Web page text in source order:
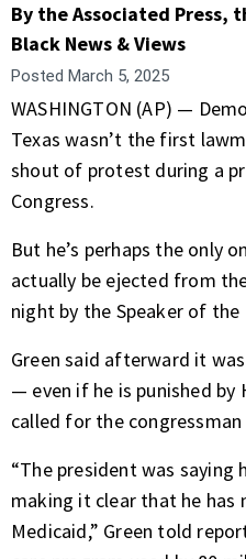
By the Associated Press,
Black News & Views
Posted March 5, 2025
WASHINGTON (AP) —
Texas wasn’t the first
shout of protest during a
Congress.
But he’s perhaps the only
actually be ejected from
night by the Speaker of the
Green said afterward it
— even if he is punished by
called for the
“The president was saying
making it clear that he has
Medicaid,” Green told